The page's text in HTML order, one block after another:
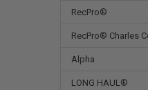
RecPro®
RecPro® Charles
Alpha
LONG HAUL®